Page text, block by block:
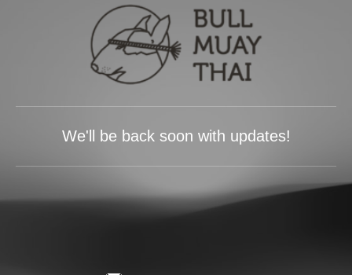
We'll be back soon with updates!